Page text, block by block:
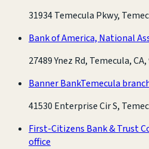
31934 Temecula Pkwy,
Bank of America, National
27489 Ynez Rd, Temecula, CA,
Banner BankTemecula
41530 Enterprise Cir S,
First-Citizens Bank & Trust
office